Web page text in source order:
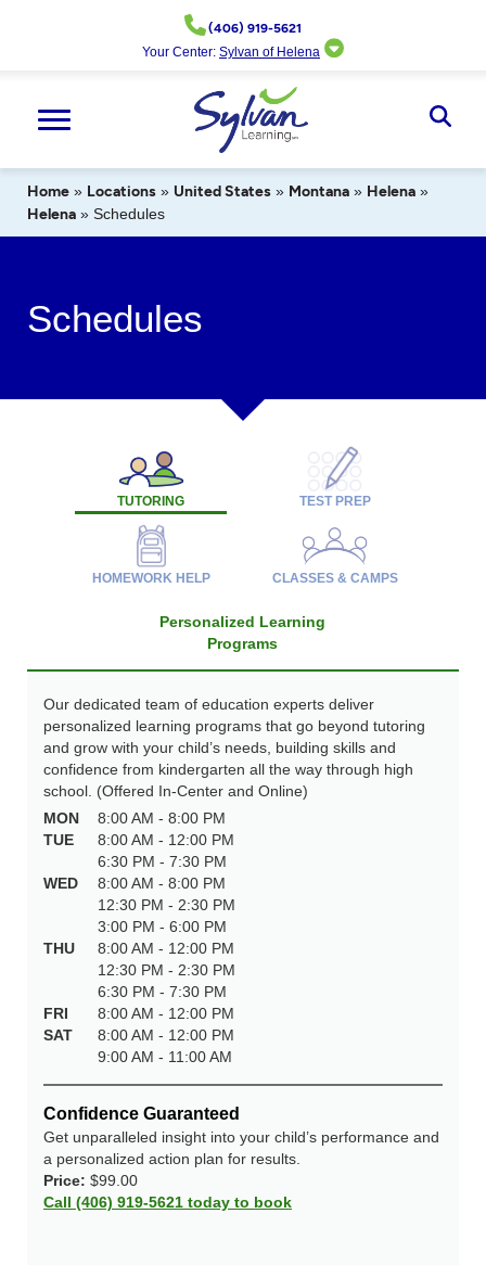
(406) 919-5621
Your Center:Sylvan of Helena
Home » Locations » United States » Montana » Helena »
Helena » Schedules
Schedules
TUTORING TEST PREP
HOMEWORK HELP CLASSES & CAMPS
Personalized Learning
Programs
Our dedicated team of education experts deliver
personalized learning programs that go beyond tutoring
and grow with your child’s needs, building skills and
confidence from kindergarten all the way through high
school. (Offered In-Center and Online)
MON
8:00 AM - 8:00 PM
TUE
8:00 AM - 12:00 PM
6:30 PM - 7:30 PM
WED
8:00 AM - 8:00 PM
12:30 PM - 2:30 PM
3:00 PM - 6:00 PM
THU
8:00 AM - 12:00 PM
12:30 PM - 2:30 PM
6:30 PM - 7:30 PM
FRI
8:00 AM - 12:00 PM
SAT
8:00 AM - 12:00 PM
9:00 AM - 11:00 AM
Confidence Guaranteed
Get unparalleled insight into your child’s performance and
a personalized action plan for results.
Price: $99.00
Call (406) 919-5621 today to book